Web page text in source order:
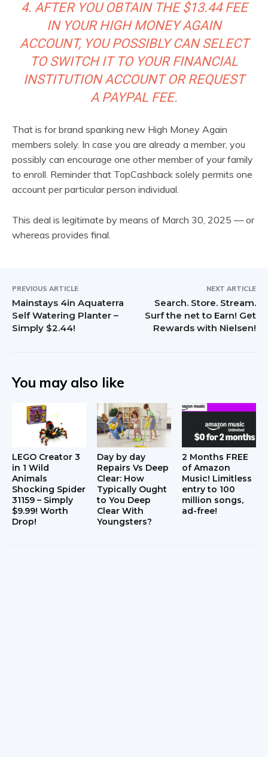
4. AFTER YOU OBTAIN THE $13.44 FEE
IN YOUR HIGH MONEY AGAIN
ACCOUNT, YOU POSSIBLY CAN SELECT
TO SWITCH IT TO YOUR FINANCIAL
INSTITUTION ACCOUNT OR REQUEST
A PAYPAL FEE.
That is for brand spanking new High Money Again
members solely. In case you are already a member, you
possibly can encourage one other member of your family
to enroll. Reminder that TopCashback solely permits one
account per particular person individual.
This deal is legitimate by means of March 30, 2025 — or
whereas provides final.
PREVIOUS ARTICLE
Mainstays 4in Aquaterra
Self Watering Planter –
Simply $2.44!
NEXT ARTICLE
Search. Store. Stream.
Surf the net to Earn! Get
Rewards with Nielsen!
You may also like
LEGO Creator 3
in 1 Wild
Animals
Shocking Spider
31159 – Simply
$9.99! Worth
Drop!
Day by day
Repairs Vs Deep
Clear: How
Typically Ought
to You Deep
Clear With
Youngsters?
2 Months FREE
of Amazon
Music! Limitless
entry to 100
million songs,
ad-free!